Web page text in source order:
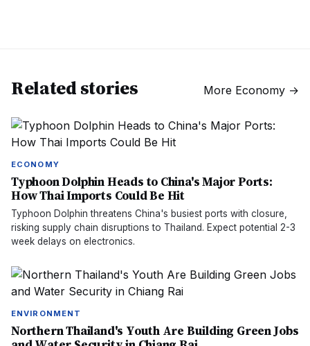
Related stories More Economy →
ECONOMY
Typhoon Dolphin Heads to China's Major Ports:
How Thai Imports Could Be Hit
Typhoon Dolphin threatens China's busiest ports with closure,
risking supply chain disruptions to Thailand. Expect potential 2-3
week delays on electronics.
ENVIRONMENT
Northern Thailand's Youth Are Building Green Jobs